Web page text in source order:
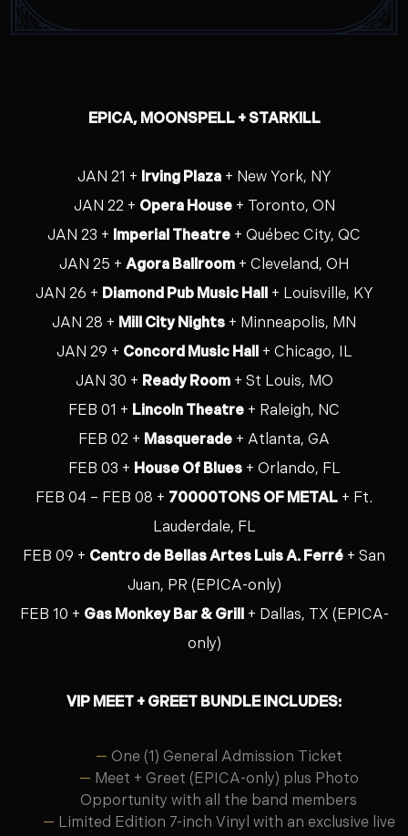
EPICA, MOONSPELL + STARKILL
JAN 21 + Irving Plaza+ New York, NY
JAN 22 + Opera House+ Toronto, ON
JAN 23 +
Imperial Theatre + Québec City, QC
JAN 25 + Agora Ballroom + Cleveland, OH
JAN 26 + Diamond Pub Music Hall
+ Louisville, KY
JAN 28 + Mill City Nights + Minneapolis, MN
JAN 29 + Concord Music Hall
+ Chicago, IL
JAN 30 + Ready Room+ St Louis, MO
FEB 01 + Lincoln Theatre + Raleigh, NC
FEB 02 + Masquerade + Atlanta, GA
FEB 03 + House Of Blues+ Orlando, FL
FEB 04 – FEB 08 + 70000TONS OF METAL + Ft.
Lauderdale, FL
FEB 09 + Centro de Bellas Artes Luis A. Ferré + San
Juan, PR (EPICA-only)
FEB 10 + Gas Monkey Bar & Grill
+ Dallas, TX (EPICA-
only)
VIP MEET + GREET BUNDLE INCLUDES:
One (1) General Admission Ticket
Meet + Greet (EPICA-only) plus Photo
Opportunity with all the band members
Limited Edition 7-inch Vinyl with an exclusive live